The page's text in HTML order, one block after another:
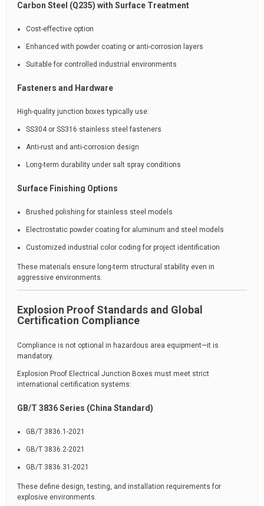
Carbon Steel (Q235) with Surface Treatment
Cost-effective option
Enhanced with powder coating or anti-corrosion layers
Suitable for controlled industrial environments
Fasteners and Hardware
High-quality junction boxes typically use:
SS304 or SS316 stainless steel fasteners
Anti-rust and anti-corrosion design
Long-term durability under salt spray conditions
Surface Finishing Options
Brushed polishing for stainless steel models
Electrostatic powder coating for aluminum and steel models
Customized industrial color coding for project identification
These materials ensure long-term structural stability even in
aggressive environments.
Explosion Proof Standards and Global
Certification Compliance
Compliance is not optional in hazardous area equipment—it is
mandatory.
Explosion Proof Electrical Junction Boxes must meet strict
international certification systems:
GB/T 3836 Series (China Standard)
GB/T 3836.1-2021
GB/T 3836.2-2021
GB/T 3836.31-2021
These define design, testing, and installation requirements for
explosive environments.